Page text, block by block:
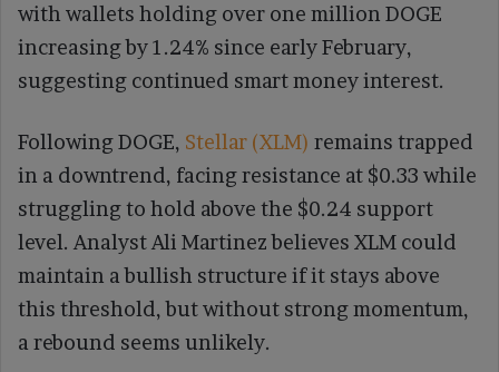
with wallets holding over one million DOGE
increasing by 1.24% since early February,
suggesting continued smart money interest.
Following DOGE, Stellar (XLM) remains trapped
in a downtrend, facing resistance at $0.33 while
struggling to hold above the $0.24 support
level. Analyst Ali Martinez believes XLM could
maintain a bullish structure if it stays above
this threshold, but without strong momentum,
a rebound seems unlikely.